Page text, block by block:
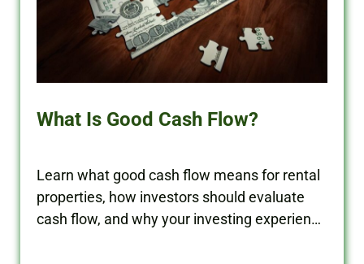
What Is Good Cash Flow?
Learn what good cash flow means for rental
properties, how investors should evaluate
cash flow, and why your investing experience